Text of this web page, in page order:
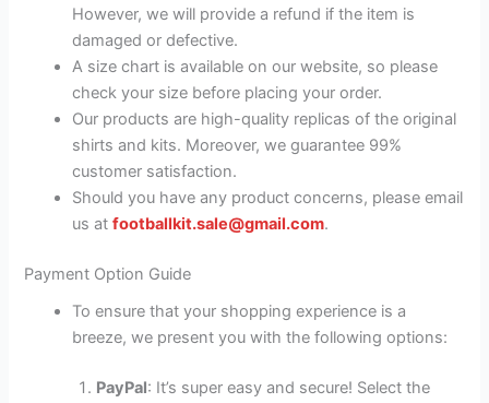
However, we will provide a refund if the item is
damaged or defective.
A size chart is available on our website, so please
check your size before placing your order.
Our products are high-quality replicas of the original
shirts and kits. Moreover, we guarantee 99%
customer satisfaction.
Should you have any product concerns, please email
us atfootballkit.sale@gmail.com.
Payment Option Guide
To ensure that your shopping experience is a
breeze, we present you with the following options:
PayPal: It’s super easy and secure! Select the